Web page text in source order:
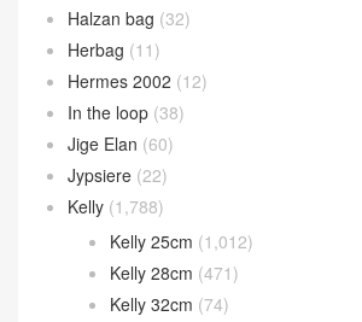
Halzan bag (32)
Herbag (11)
Hermes 2002 (12)
In the loop (38)
Jige Elan (60)
Jypsiere (22)
Kelly (1,788)
Kelly 25cm (1,012)
Kelly 28cm (471)
Kelly 32cm (74)